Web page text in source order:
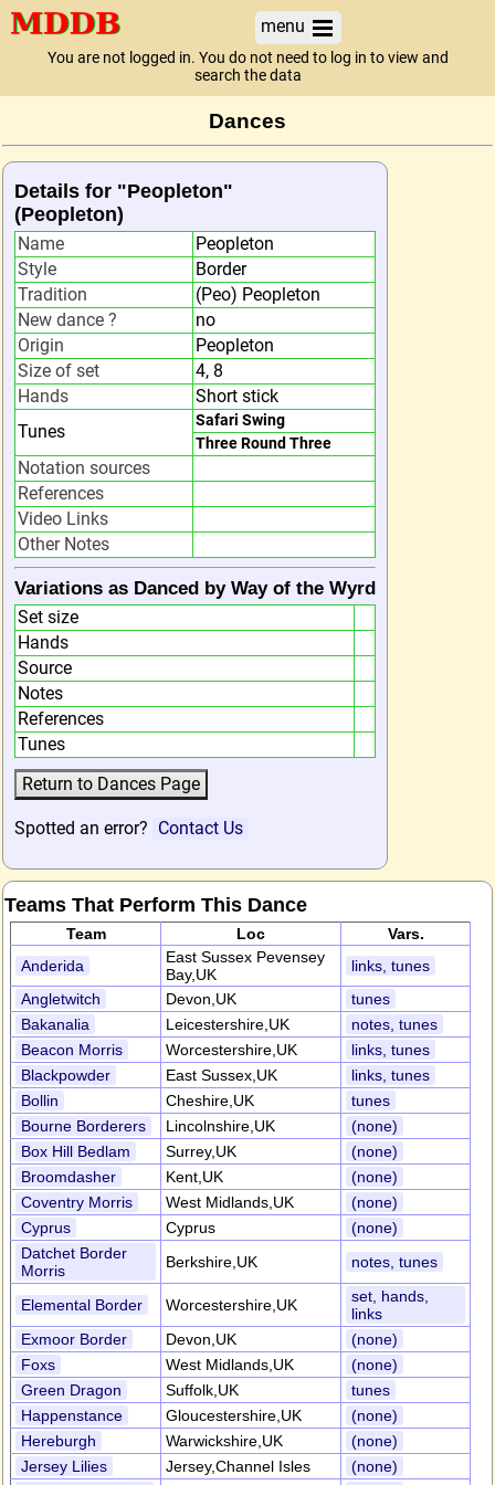
menu
You are not logged in. You do not need to log in to view and
search the data
Dances
Details for "Peopleton"
(Peopleton)
Name
Peopleton
Style
Border
Tradition
(Peo) Peopleton
New dance ?
no
Origin
Peopleton
Size of set
4, 8
Hands
Short stick
Tunes
Safari Swing
Three Round Three
Notation sources
References
Video Links
Other Notes
Variations as Danced by Way of the Wyrd
Set size
Hands
Source
Notes
References
Tunes
Spotted an error? Contact Us
Teams That Perform This Dance
Team Loc
Vars.
Anderida
East Sussex Pevensey
Bay,UK
links, tunes
Angletwitch
Devon,UK
tunes
Bakanalia
Leicestershire,UK
notes, tunes
Beacon Morris
Worcestershire,UK
links, tunes
Blackpowder
East Sussex,UK
links, tunes
Bollin
Cheshire,UK
tunes
Bourne Borderers
Lincolnshire,UK
(none)
Box Hill Bedlam
Surrey,UK
(none)
Broomdasher
Kent,UK
(none)
Coventry Morris
West Midlands,UK
(none)
Cyprus
Cyprus
(none)
Datchet Border
Morris
Berkshire,UK notes, tunes
Elemental Border Worcestershire,UK
set, hands,
links
Exmoor Border
Devon,UK
(none)
Foxs
West Midlands,UK
(none)
Green Dragon
Suffolk,UK
tunes
Happenstance
Gloucestershire,UK
(none)
Hereburgh
Warwickshire,UK
(none)
Jersey Lilies
Jersey,Channel Isles
(none)